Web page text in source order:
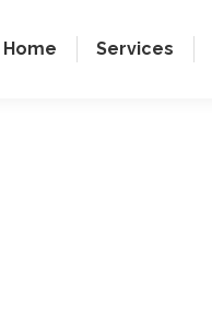
Home Services